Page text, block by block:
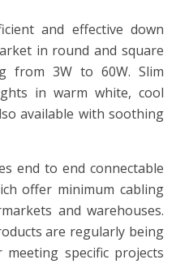
and effective down
in round and square
from 3W to 60W. Slim
in warm white, cool
available with soothing
end to end connectable
offer minimum cabling
and warehouses.
are regularly being
specific projects